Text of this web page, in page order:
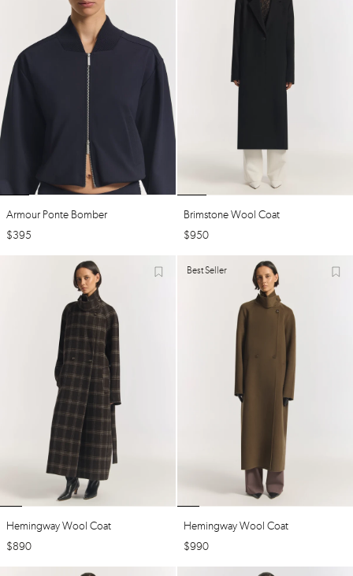
Armour Ponte Bomber
$395
Brimstone Wool Coat
$950
Hemingway Wool Coat
$890
Best Seller
Hemingway Wool Coat
$990